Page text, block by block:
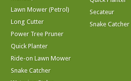
Lawn Mower (Petrol)
Long Cutter
Power Tree Pruner
Quick Planter
Ride-on Lawn Mower
Snake Catcher
Secateur
Snake Catcher